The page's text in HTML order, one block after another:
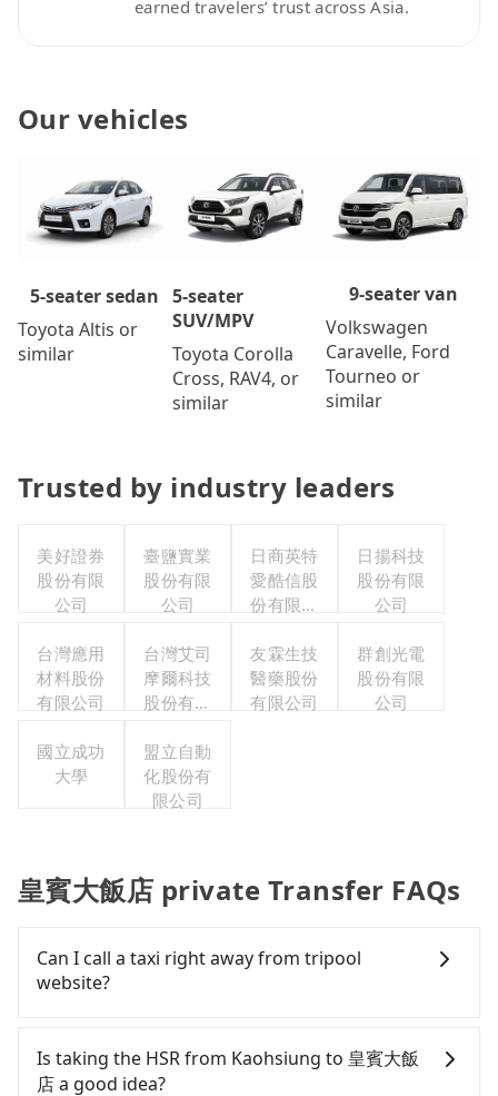
earned travelers’ trust across Asia.
Our vehicles
5-seater sedan
Toyota Altis or
similar
5-seater
SUV/MPV
Toyota Corolla
Cross, RAV4, or
similar
9-seater van
Volkswagen
Caravelle, Ford
Tourneo or
similar
Trusted by industry leaders
美好證券
股份有限
公司
臺鹽實業
股份有限
公司
日商英特
愛酷信股
份有限公
公司
日揚科技
股份有限
公司
台灣應用
材料股份
有限公司
台灣艾司
摩爾科技
股份有限
友霖生技
醫藥股份
有限公司
群創光電
股份有限
公司
國立成功
大學
盟立自動
化股份有
限公司
皇賓大飯店 private Transfer FAQs
Can I call a taxi right away from tripool
website?
finish the booking on our website or the app,
tripool guarantees our driver will show up.
Is taking the HSR from Kaohsiung to 皇賓大飯
店 a good idea?